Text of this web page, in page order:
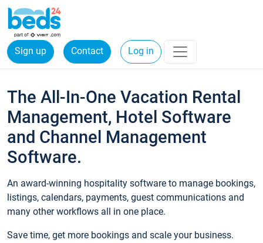
Sign up Contact Log in
The All-In-One Vacation Rental
Management, Hotel Software
and Channel Management
Software.
An award-winning hospitality software to manage bookings,
listings, calendars, payments, guest communications and
many other workflows all in one place.
Save time, get more bookings and scale your business.